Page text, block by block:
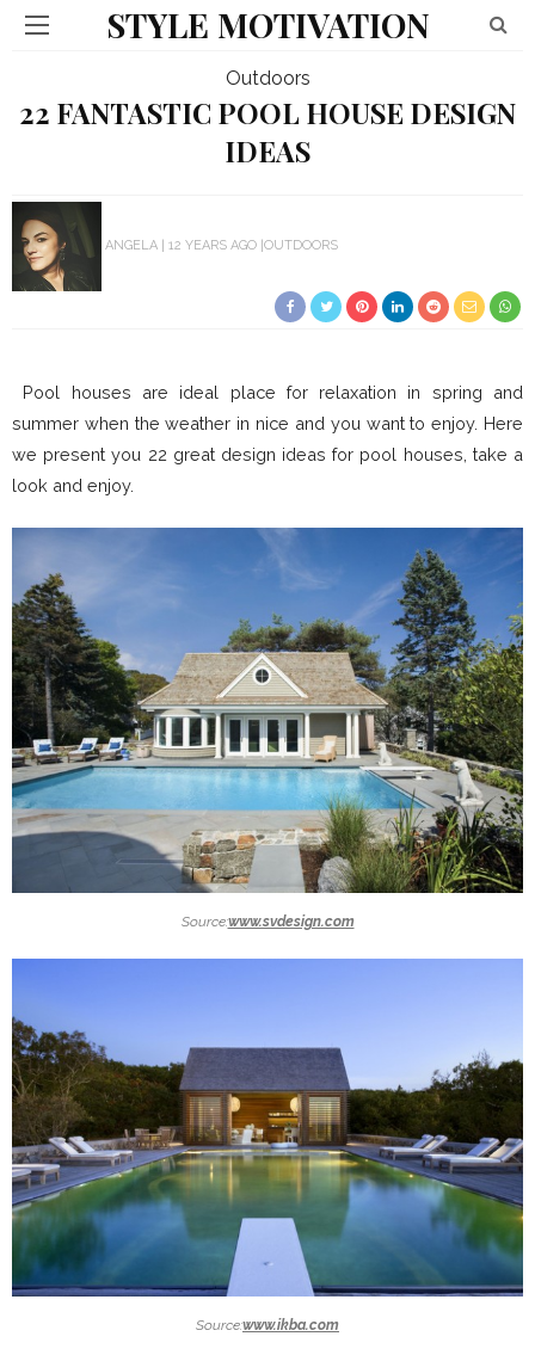
STYLE MOTIVATION
Outdoors
22 FANTASTIC POOL HOUSE DESIGN
IDEAS
ANGELA 12 YEARS AGO OUTDOORS
Pool houses are ideal place for relaxation in spring and
summer when the weather in nice and you want to enjoy. Here
we present you 22 great design ideas for pool houses, take a
look and enjoy.
Source:www.svdesign.com
Source:www.ikba.com